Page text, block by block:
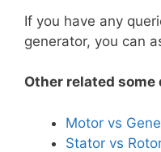
If you have any
generator, you can
Other related
Motor vs
Stator vs